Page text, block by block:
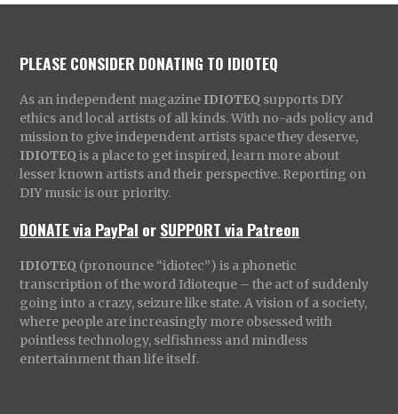
PLEASE CONSIDER DONATING TO IDIOTEQ
As an independent magazine IDIOTEQ supports DIY
ethics and local artists of all kinds. With no-ads policy and
mission to give independent artists space they deserve,
IDIOTEQ is a place to get inspired, learn more about
lesser known artists and their perspective. Reporting on
DIY music is our priority.
DONATE via PayPal orSUPPORT via Patreon
IDIOTEQ (pronounce “idiotec”) is a phonetic
transcription of the word Idioteque – the act of suddenly
going into a crazy, seizure like state. A vision of a society,
where people are increasingly more obsessed with
pointless technology, selfishness and mindless
entertainment than life itself.